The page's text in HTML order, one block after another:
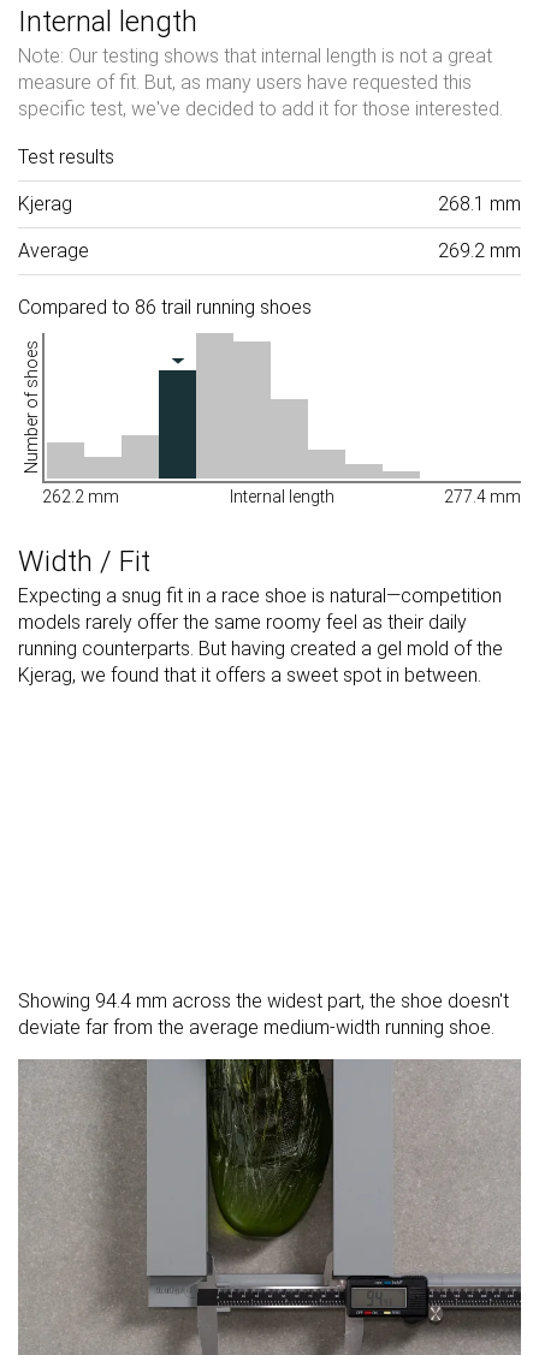
Internal length
Note: Our testing shows that internal length is not a great
measure of fit. But, as many users have requested this
specific test, we've decided to add it for those interested.
Test results
Kjerag 268.1 mm
Average 269.2 mm
Compared to 86 trail running shoes
Number of shoes
262.2 mm Internal length 277.4 mm
Width / Fit
Expecting a snug fit in a race shoe is natural—competition
models rarely offer the same roomy feel as their daily
running counterparts. But having created a gel mold of the
Kjerag, we found that it offers a sweet spot in between.
Showing 94.4 mm across the widest part, the shoe doesn't
deviate far from the average medium-width running shoe.